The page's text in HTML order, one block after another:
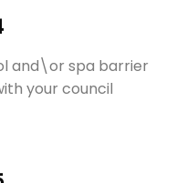
and\or spa barrier
your council